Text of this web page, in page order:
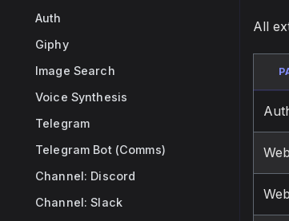
Auth
Giphy
Image Search
Voice Synthesis
Telegram
Telegram Bot (Comms)
Channel: Discord
Channel: Slack
All